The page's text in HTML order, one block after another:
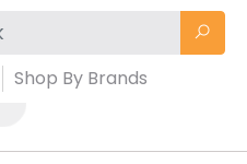
Shop By Brands